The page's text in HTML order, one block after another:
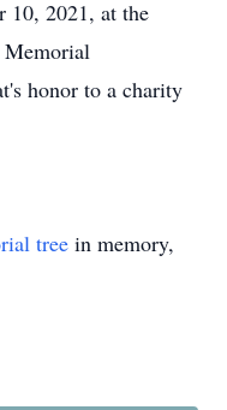
10, 2021, at the
Memorial
honor to a charity
tree in memory,